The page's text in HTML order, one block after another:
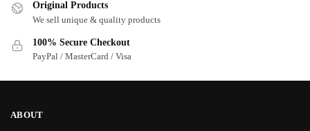
Original Products
We sell unique & quality products
100% Secure Checkout
PayPal / MasterCard / Visa
ABOUT